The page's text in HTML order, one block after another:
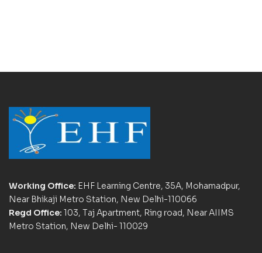
Working Office: EHF Learning Centre, 35A, Mohamadpur,
Near Bhikaji Metro Station, New Delhi-110066
Regd Office: 103, Taj Apartment, Ring road, Near AIIMS
Metro Station, New Delhi- 110029